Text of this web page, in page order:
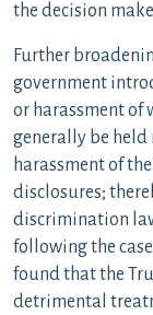
the decision
Further
government
or harassment of
generally be
harassment of
disclosures;
discrimination
following the
found that the
detrimental